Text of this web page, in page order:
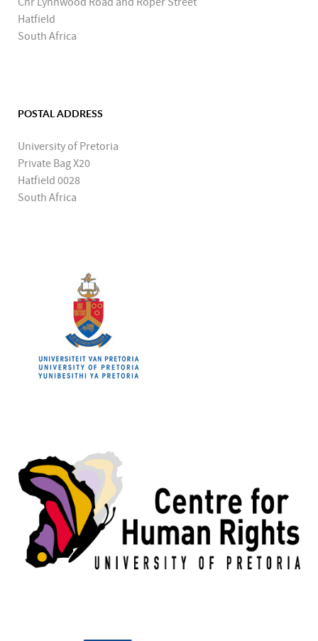
Hatfield
South Africa
POSTAL ADDRESS
University of Pretoria
Private Bag X20
Hatfield 0028
South Africa